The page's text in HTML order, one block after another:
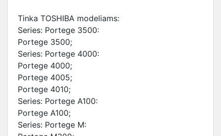
Tinka TOSHIBA modeliams:
Series: Portege 3500:
Portege 3500;
Series: Portege 4000:
Portege 4000;
Portege 4005;
Portege 4010;
Series: Portege A100:
Portege A100;
Series: Portege M: